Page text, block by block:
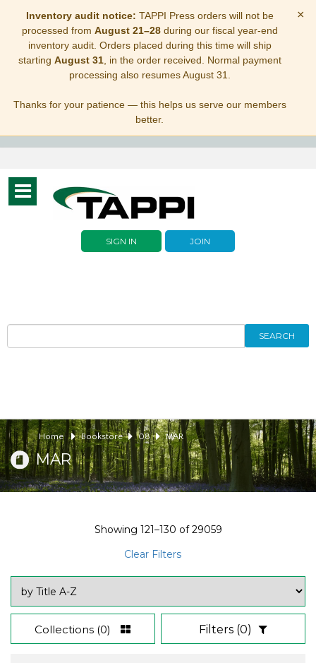
Inventory audit notice: TAPPI Press orders will not be
processed from August 21–28during our fiscal year-end
inventory audit. Orders placed during this time will ship
starting August 31, in the order received. Normal payment
processing also resumes August 31.
Thanks for your patience — this helps us serve our members
better.
×
Toggle
navigation
SIGN IN JOIN
SEARCH
Home Bookstore 08 MAR
MAR
Showing 121–130 of29059
Clear Filters
Collections (0) Filters (0)